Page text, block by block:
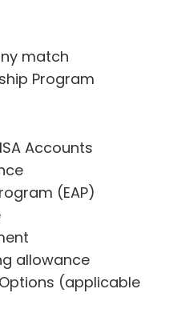
match
Program
Accounts
(EAP)
allowance
(applicable